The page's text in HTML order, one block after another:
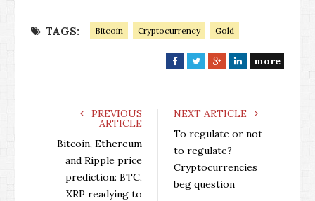
TAGS: Bitcoin Cryptocurrency Gold
F
e
o
k
T
t
e
r
G
g
+
L
k
n
more
PREVIOUS
ARTICLE
Bitcoin, Ethereum
and Ripple price
prediction: BTC,
XRP readying to
NEXT ARTICLE
To regulate or not
to regulate?
Cryptocurrencies
beg question